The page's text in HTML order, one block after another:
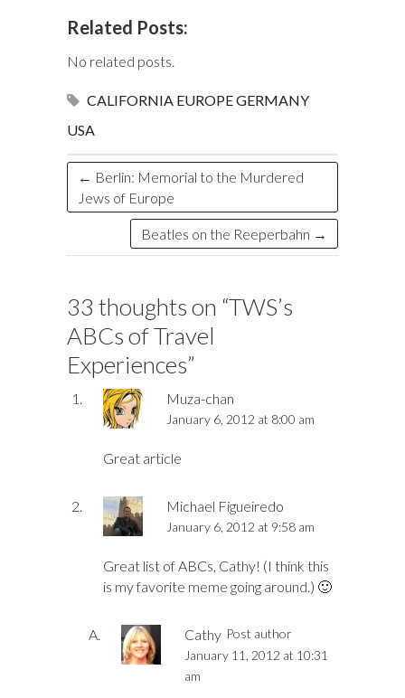
b
o
o
k
y
d n
to
d
o
e
a
ds
fe
r
Related Posts:
No related posts.
CALIFORNIA EUROPEGERMANY
USA
← Berlin: Memorial to the Murdered
Jews of Europe
Beatles on the Reeperbahn →
33 thoughts on “TWS’s
ABCs of Travel
Experiences”
Muza-chan
January 6, 2012 at 8:00 am
Great article
Michael Figueiredo
January 6, 2012 at 9:58 am
Great list of ABCs, Cathy! (I think this
is my favorite meme going around.) 🙂
Cathy Post author
January 11, 2012 at 10:31
am